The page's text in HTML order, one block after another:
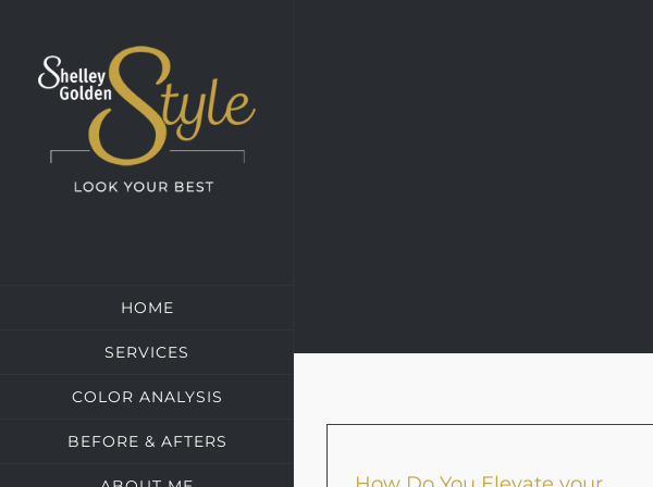
content
HOME
SERVICES
COLOR ANALYSIS
BEFORE & AFTERS